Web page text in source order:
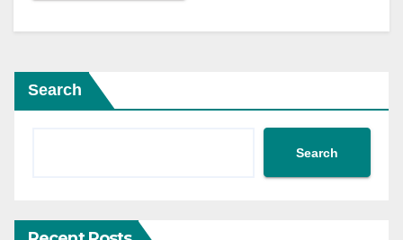
Search
Search